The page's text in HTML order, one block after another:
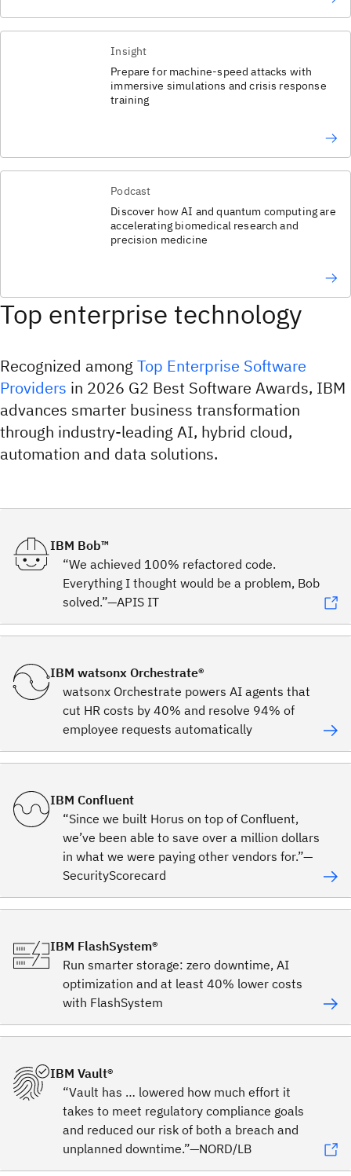
Insight
Prepare for machine-speed attacks with
immersive simulations and crisis response
training
Podcast
Discover how AI and quantum computing are
accelerating biomedical research and
precision medicine
Top enterprise technology
Recognized among Top Enterprise Software
Providers in 2026 G2 Best Software Awards, IBM
advances smarter business transformation
through industry-leading AI, hybrid cloud,
automation and data solutions.
IBM Bob™
“We achieved 100% refactored code.
Everything I thought would be a problem, Bob
solved.”—APIS IT
IBM watsonx Orchestrate®
watsonx Orchestrate powers AI agents that
cut HR costs by 40% and resolve 94% of
employee requests automatically
IBM Confluent
“Since we built Horus on top of Confluent,
we’ve been able to save over a million dollars
in what we were paying other vendors for.”—
SecurityScorecard
IBM FlashSystem®
Run smarter storage: zero downtime, AI
optimization and at least 40% lower costs
with FlashSystem
IBM Vault®
“Vault has … lowered how much effort it
takes to meet regulatory compliance goals
and reduced our risk of both a breach and
unplanned downtime.”—NORD/LB